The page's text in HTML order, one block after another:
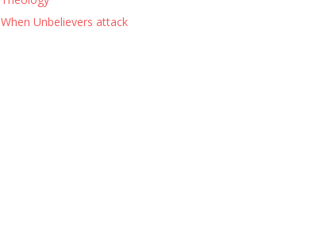
When Unbelievers attack